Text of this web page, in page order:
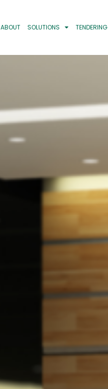
ABOUT SOLUTIONS TENDERING